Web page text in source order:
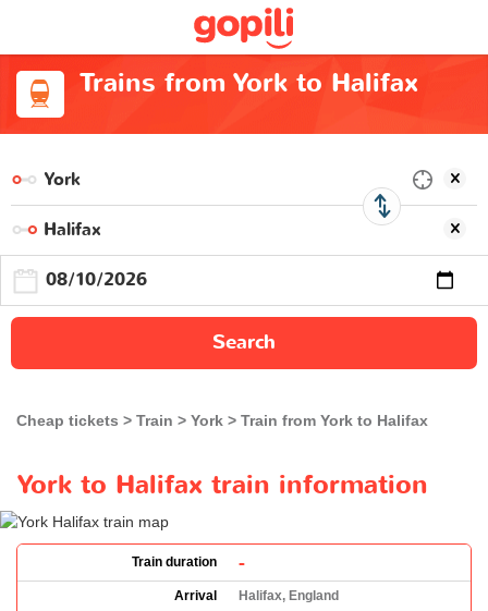
Trains from York to Halifax
Search
Cheap tickets Train York Train from York to Halifax
York to Halifax train information
Train duration -
Arrival
Halifax, England